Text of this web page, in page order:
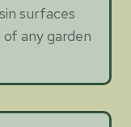
surfaces
any garden